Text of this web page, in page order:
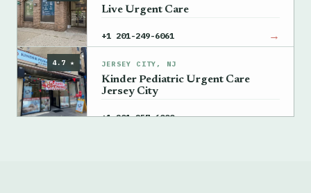
Live Urgent Care
+1 201-249-6061 →
4.7 ★ JERSEY CITY, NJ
Kinder Pediatric Urgent Care
Jersey City
+1 201-257-6000 →